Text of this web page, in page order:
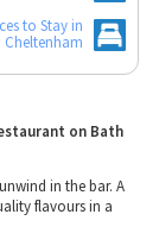
to Stay in
Cheltenham
on Bath
in the bar. A
flavours in a